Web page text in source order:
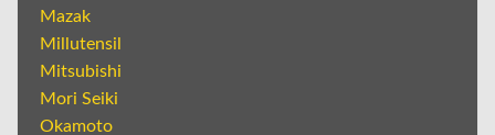
Mazak
Millutensil
Mitsubishi
Mori Seiki
Okamoto